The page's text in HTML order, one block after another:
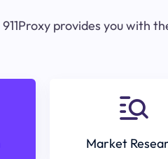
911Proxy provides you with
Market